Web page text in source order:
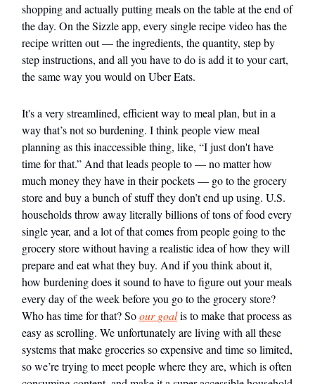
shopping and actually putting meals on the table at the end of
the day. On the Sizzle app, every single recipe video has the
recipe written out — the ingredients, the quantity, step by
step instructions, and all you have to do is add it to your cart,
the same way you would on Uber Eats.
It's a very streamlined, efficient way to meal plan, but in a
way that’s not so burdening. I think people view meal
planning as this inaccessible thing, like, “I just don't have
time for that.” And that leads people to — no matter how
much money they have in their pockets — go to the grocery
store and buy a bunch of stuff they don’t end up using. U.S.
households throw away literally billions of tons of food every
single year, and a lot of that comes from people going to the
grocery store without having a realistic idea of how they will
prepare and eat what they buy. And if you think about it,
how burdening does it sound to have to figure out your meals
every day of the week before you go to the grocery store?
Who has time for that? Soour goalis to make that process as
easy as scrolling. We unfortunately are living with all these
systems that make groceries so expensive and time so limited,
so we’re trying to meet people where they are, which is often